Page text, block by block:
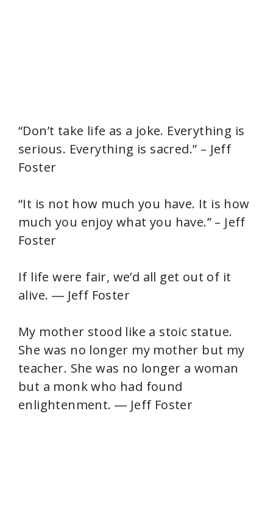
“Don’t take life as a joke. Everything is
serious. Everything is sacred.” – Jeff
Foster
“It is not how much you have. It is how
much you enjoy what you have.” – Jeff
Foster
If life were fair, we’d all get out of it
alive. ― Jeff Foster
My mother stood like a stoic statue.
She was no longer my mother but my
teacher. She was no longer a woman
but a monk who had found
enlightenment. ― Jeff Foster